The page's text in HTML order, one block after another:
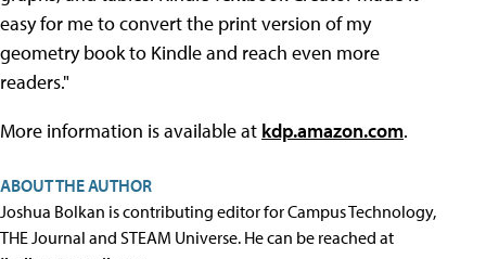
easy for me to convert the print version of my
geometry book to Kindle and reach even more
readers."
More information is available at kdp.amazon.com.
ABOUT THE AUTHOR
Joshua Bolkan is contributing editor for Campus Technology,
THE Journal and STEAM Universe. He can be reached at